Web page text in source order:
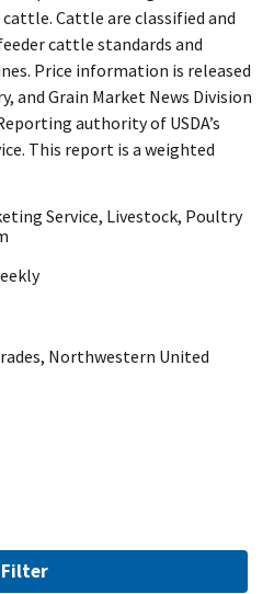
Cattle are classified and
cattle standards and
Price information is released
and Grain Market News Division
authority of USDA’s
This report is a weighted
Service, Livestock, Poultry
, Northwestern United
Filter